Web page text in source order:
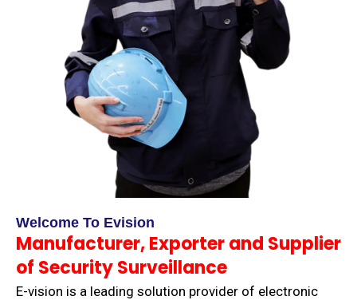
Welcome To Evision
Manufacturer, Exporter and Supplier
of Security Surveillance
E-vision is a leading solution provider of electronic